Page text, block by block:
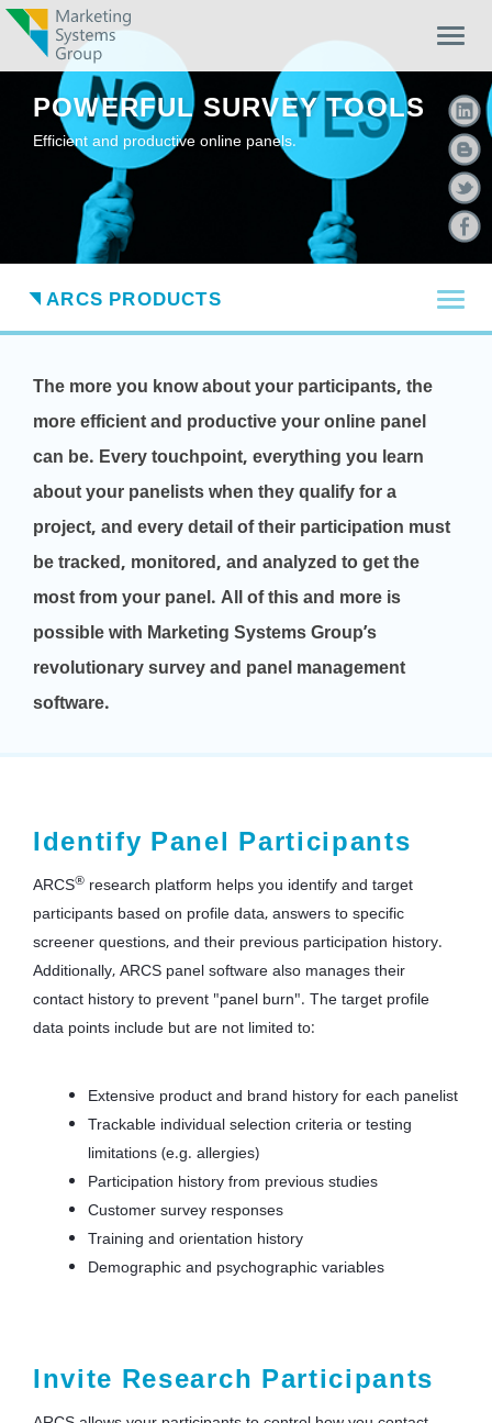
POWERFUL SURVEY TOOLS
Efficient and productive online panels.
ARCS PRODUCTS
The more you know about your participants, the
more efficient and productive your online panel
can be. Every touchpoint, everything you learn
about your panelists when they qualify for a
project, and every detail of their participation must
be tracked, monitored, and analyzed to get the
most from your panel. All of this and more is
possible with Marketing Systems Group’s
revolutionary survey and panel management
software.
Identify Panel Participants
ARCS® research platform helps you identify and target
participants based on profile data, answers to specific
screener questions, and their previous participation history.
Additionally, ARCS panel software also manages their
contact history to prevent "panel burn". The target profile
data points include but are not limited to:
Extensive product and brand history for each panelist
Trackable individual selection criteria or testing
limitations (e.g. allergies)
Participation history from previous studies
Customer survey responses
Training and orientation history
Demographic and psychographic variables
Invite Research Participants